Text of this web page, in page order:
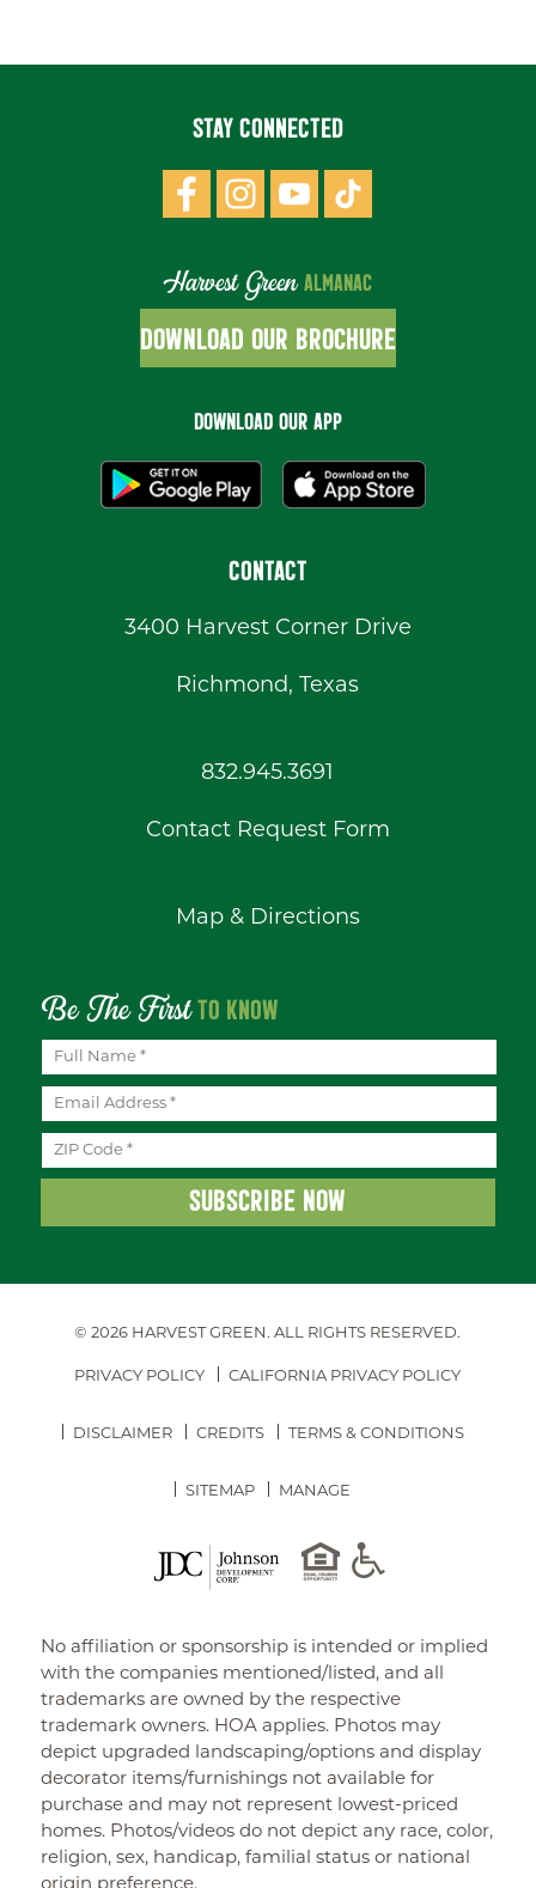
STAY CONNECTED
Harvest GreenALMANAC
DOWNLOAD OUR BROCHURE
DOWNLOAD OUR APP
CONTACT
3400 Harvest Corner Drive
Richmond, Texas
832.945.3691
Contact Request Form
Map & Directions
Be The FirstTO KNOW
© 2026 HARVEST GREEN.ALL RIGHTS RESERVED.
PRIVACY POLICY CALIFORNIA PRIVACY POLICY
DISCLAIMER CREDITS TERMS & CONDITIONS
SITEMAP MANAGE
No affiliation or sponsorship is intended or implied
with the companies mentioned/listed, and all
trademarks are owned by the respective
trademark owners. HOA applies. Photos may
depict upgraded landscaping/options and display
decorator items/furnishings not available for
purchase and may not represent lowest-priced
homes. Photos/videos do not depict any race, color,
religion, sex, handicap, familial status or national